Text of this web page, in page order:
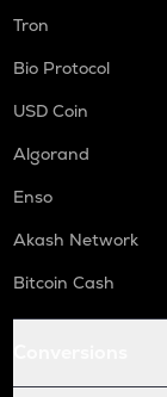
Tron
Bio Protocol
USD Coin
Algorand
Enso
Akash Network
Bitcoin Cash